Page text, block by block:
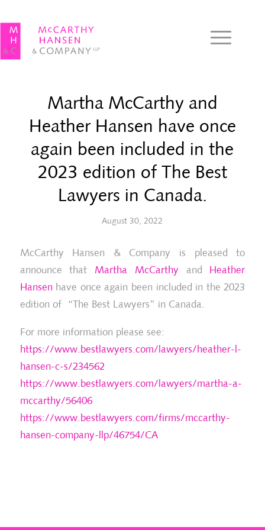
Martha McCarthy and
Heather Hansen have once
again been included in the
2023 edition of The Best
Lawyers in Canada.
August 30, 2022
McCarthy Hansen & Company is pleased to
announce thatMartha McCarthy and Heather
Hansenhave once again been included in the 2023
edition of “The Best Lawyers” in Canada.
For more information please see:
https://www.bestlawyers.com/lawyers/heather-l-
hansen-c-s/234562
https://www.bestlawyers.com/lawyers/martha-a-
mccarthy/56406
https://www.bestlawyers.com/firms/mccarthy-
hansen-company-llp/46754/CA
(Canada) – Family/Matrimonial